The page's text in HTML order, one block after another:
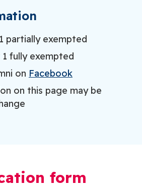
partially exempted
fully exempted
on Facebook
on this page may be
form